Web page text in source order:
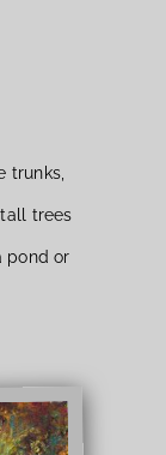
trunks,
trees
pond or